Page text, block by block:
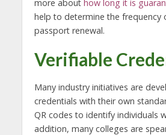
more about how long it is
help to determine the frequency
passport renewal.
Verifiable
Many industry initiatives are
credentials with their own
QR codes to identify individuals
addition, many colleges are